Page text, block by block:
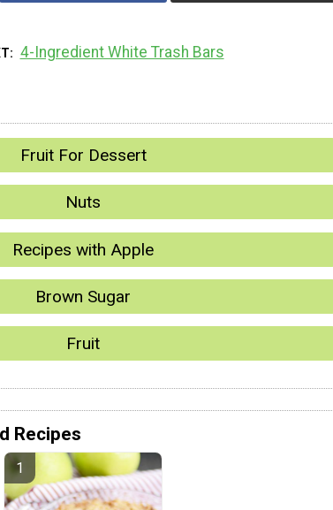
4-Ingredient White Trash Bars
Fruit For Dessert
Nuts
Recipes with Apple
Brown Sugar
Fruit
Recipes